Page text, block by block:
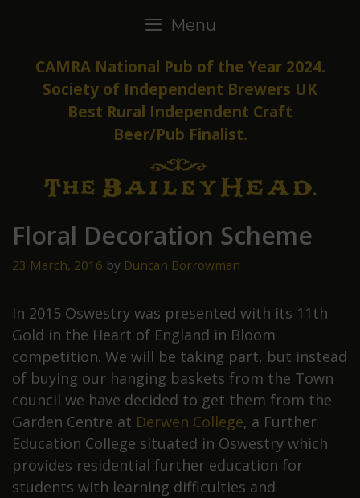
Menu
CAMRA National Pub of the Year 2024.
Society of Independent Brewers UK
Best Rural Independent Craft
Beer/Pub Finalist.
Floral Decoration Scheme
23 March, 2016 by Duncan Borrowman
In 2015 Oswestry was presented with its 11th
Gold in the Heart of England in Bloom
competition. We will be taking part, but instead
of buying our hanging baskets from the Town
council we have decided to get them from the
Garden Centre at Derwen College, a Further
Education College situated in Oswestry which
provides residential further education for
students with learning difficulties and